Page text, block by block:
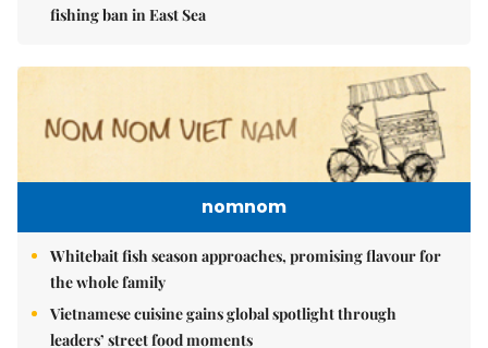
fishing ban in East Sea
nomnom
Whitebait fish season approaches, promising flavour for
the whole family
Vietnamese cuisine gains global spotlight through
leaders’ street food moments